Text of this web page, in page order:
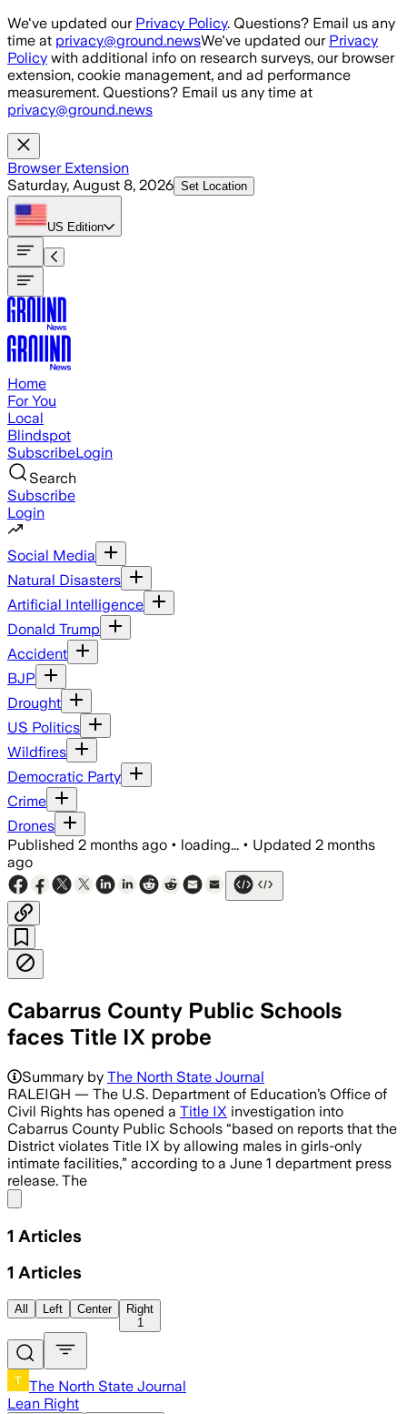
Skip to main content
We've updated our Privacy Policy. Questions? Email us any
time at privacy@ground.newsWe've updated our Privacy
Policy with additional info on research surveys, our browser
extension, cookie management, and ad performance
measurement. Questions? Email us any time at
privacy@ground.news
Browser Extension
Saturday, August 8, 2026 Set Location
US Edition
Home
For You
Local
Blindspot
SubscribeLogin
Search
Subscribe
Login
Social Media
Natural Disasters
Artificial Intelligence
Donald Trump
Accident
BJP
Drought
US Politics
Wildfires
Democratic Party
Crime
Drones
Published 2 months ago • loading... • Updated 2 months
ago
Cabarrus County Public Schools
faces Title IX probe
Summary by The North State Journal
RALEIGH — The U.S. Department of Education’s Office of
Civil Rights has opened a Title IX investigation into
Cabarrus County Public Schools “based on reports that the
District violates Title IX by allowing males in girls-only
intimate facilities,” according to a June 1 department press
release. The
1 Articles
1 Articles
All Left Center
Right
1
The North State Journal
Lean Right